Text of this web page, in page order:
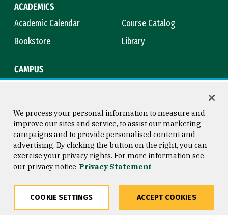
ACADEMICS
Academic Calendar
Course Catalog
Bookstore
Library
CAMPUS
Consumer Information
Privacy Statement
Copyright © 2026 University of
San Francisco
We process your personal information to measure and
improve our sites and service, to assist our marketing
campaigns and to provide personalised content and
advertising. By clicking the button on the right, you can
exercise your privacy rights. For more information see
our privacy notice Privacy Statement
COOKIE SETTINGS ACCEPT COOKIES